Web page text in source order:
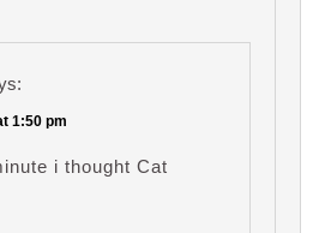
1:50 pm
i thought Cat